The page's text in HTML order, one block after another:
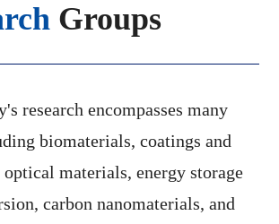
Groups
research encompasses many
biomaterials, coatings and
materials, energy storage
carbon nanomaterials, and